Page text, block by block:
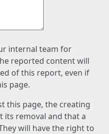
internal team for
reported content will
of this report, even if
page.
this page, the creating
its removal and that a
will have the right to